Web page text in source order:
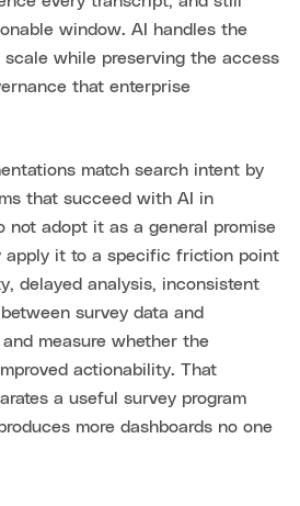
window. AI handles the
while preserving the access
that enterprise
match search intent by
that succeed with AI in
not adopt it as a general promise
apply it to a specific friction point
delayed analysis, inconsistent
survey data and
measure whether the
actionability. That
a useful survey program
more dashboards no one